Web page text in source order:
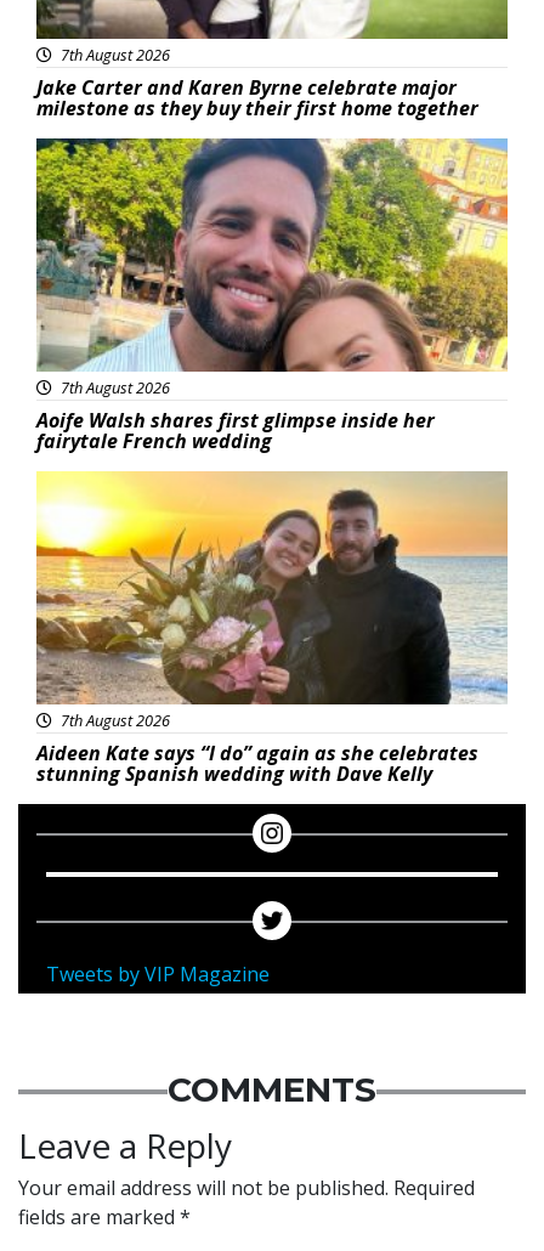
7th August 2026
Jake Carter and Karen Byrne celebrate major
milestone as they buy their first home together
Featured
7th August 2026
Aoife Walsh shares first glimpse inside her
fairytale French wedding
Featured
7th August 2026
Aideen Kate says “I do” again as she celebrates
stunning Spanish wedding with Dave Kelly
Tweets by VIP Magazine
COMMENTS
Leave a Reply
Your email address will not be published. Required
fields are marked *